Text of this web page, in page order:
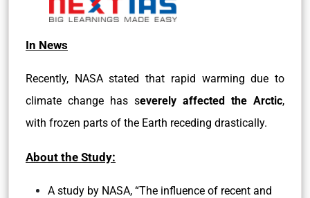
In News
Recently, NASA stated that rapid warming due to
climate change has severely affected the Arctic,
with frozen parts of the Earth receding drastically.
About the Study:
A study by NASA, “The influence of recent and